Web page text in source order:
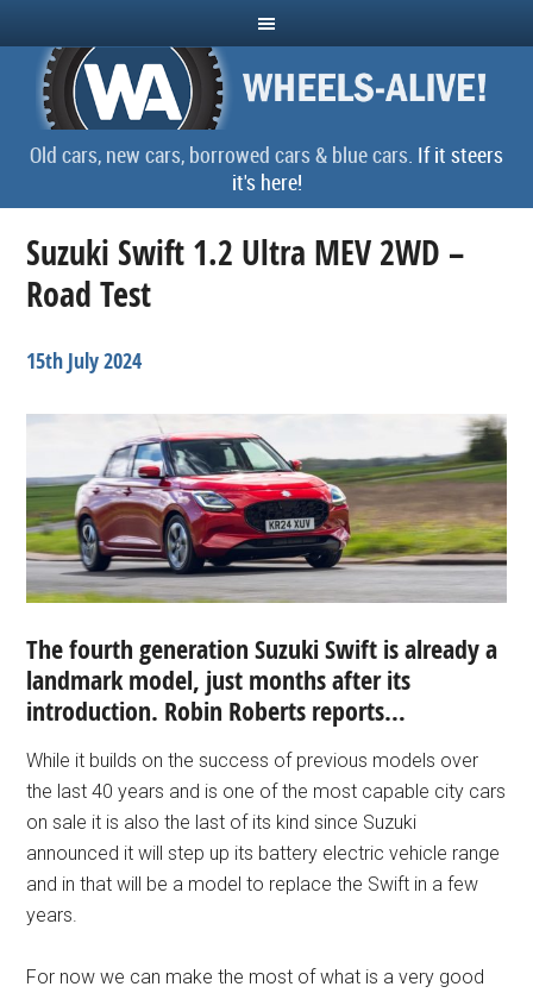
Old cars, new cars, borrowed cars & blue cars. If it steers
it's here!
Suzuki Swift 1.2 Ultra MEV 2WD –
Road Test
15th July 2024
The fourth generation Suzuki Swift is already a
landmark model, just months after its
introduction. Robin Roberts reports…
While it builds on the success of previous models over
the last 40 years and is one of the most capable city cars
on sale it is also the last of its kind since Suzuki
announced it will step up its battery electric vehicle range
and in that will be a model to replace the Swift in a few
years.
For now we can make the most of what is a very good